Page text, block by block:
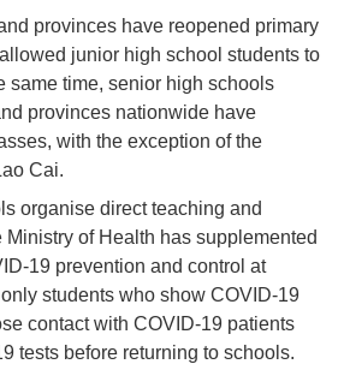
provinces have reopened primary
junior high school students to
same time, senior high schools
provinces nationwide have
with the exception of the
Cai.
organise direct teaching and
Ministry of Health has supplemented
19 prevention and control at
students who show COVID-19
contact with COVID-19 patients
tests before returning to schools.